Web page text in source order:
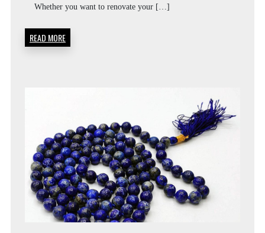
Whether you want to renovate your […]
READ MORE